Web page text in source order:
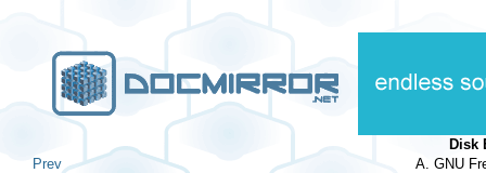
Disk
Prev
A. GNU